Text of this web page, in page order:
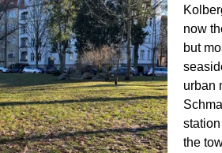
now
but
urban
the